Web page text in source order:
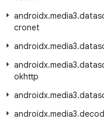
androidx.media3.
cronet
androidx.media3.
androidx.media3.
okhttp
androidx.media3.
androidx.media3.